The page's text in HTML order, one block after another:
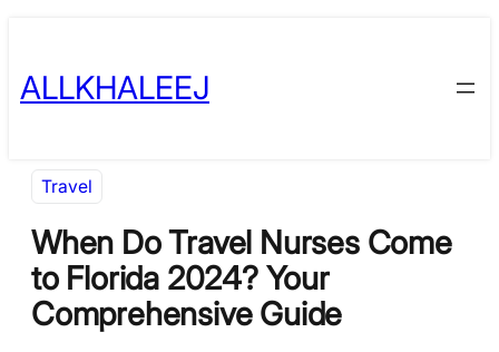
content
ALLKHALEEJ
Travel
When Do Travel Nurses Come
to Florida 2024? Your
Comprehensive Guide